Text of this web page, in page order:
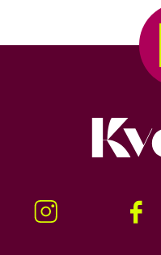
Instagram